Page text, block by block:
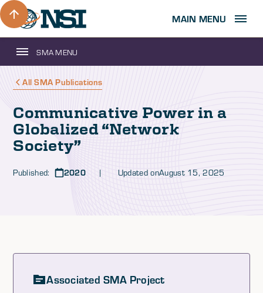
MAIN MENU
SMA MENU
All SMA Publications
Communicative Power in a
Globalized “Network
Society”
Published: 2020| Updated onAugust 15, 2025
Associated SMA Project